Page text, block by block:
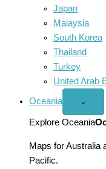
Japan
Malaysia
South Korea
Thailand
Turkey
United Arab
Oceania
Open
menu
⌄
Explore Oceania
Maps for Australia
Pacific.